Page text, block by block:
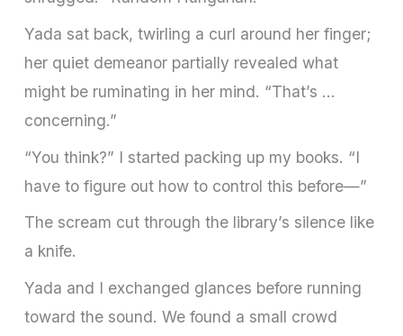
Yada sat back, twirling a curl around her finger;
her quiet demeanor partially revealed what
might be ruminating in her mind. “That’s …
concerning.”
“You think?” I started packing up my books. “I
have to figure out how to control this before—”
The scream cut through the library’s silence like
a knife.
Yada and I exchanged glances before running
toward the sound. We found a small crowd